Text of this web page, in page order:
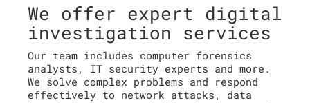
We offer expert digital
investigation services
Our team includes computer forensics
analysts, IT security experts and more.
We solve complex problems and respond
effectively to network attacks, data